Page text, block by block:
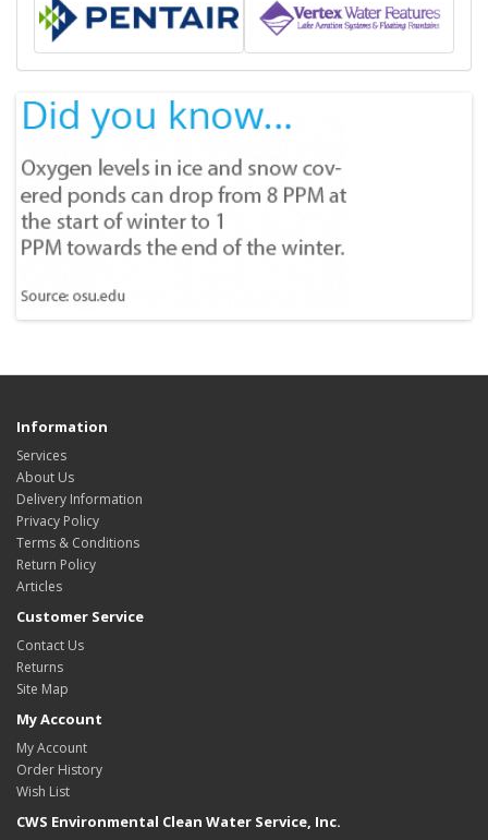
Information
Services
About Us
Delivery Information
Privacy Policy
Terms & Conditions
Return Policy
Articles
Customer Service
Contact Us
Returns
Site Map
My Account
My Account
Order History
Wish List
CWS Environmental Clean Water Service, Inc.